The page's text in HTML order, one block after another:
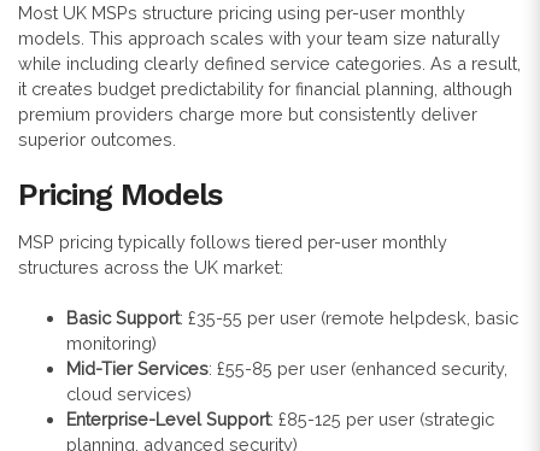
Most UK MSPs structure pricing using per-user monthly
models. This approach scales with your team size naturally
while including clearly defined service categories. As a result,
it creates budget predictability for financial planning, although
premium providers charge more but consistently deliver
superior outcomes.
Pricing Models
MSP pricing typically follows tiered per-user monthly
structures across the UK market:
Basic Support: £35-55 per user (remote helpdesk, basic
monitoring)
Mid-Tier Services: £55-85 per user (enhanced security,
cloud services)
Enterprise-Level Support: £85-125 per user (strategic
planning, advanced security)